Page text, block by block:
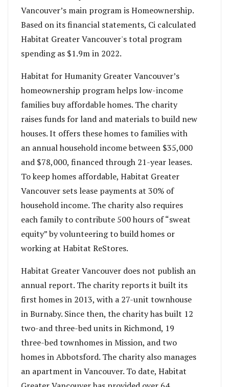
Vancouver’s main program is Homeownership.
Based on its financial statements, Ci calculated
Habitat Greater Vancouver's total program
spending as $1.9m in 2022.
Habitat for Humanity Greater Vancouver’s
homeownership program helps low-income
families buy affordable homes. The charity
raises funds for land and materials to build new
houses. It offers these homes to families with
an annual household income between $35,000
and $78,000, financed through 21-year leases.
To keep homes affordable, Habitat Greater
Vancouver sets lease payments at 30% of
household income. The charity also requires
each family to contribute 500 hours of “sweat
equity” by volunteering to build homes or
working at Habitat ReStores.
Habitat Greater Vancouver does not publish an
annual report. The charity reports it built its
first homes in 2013, with a 27-unit townhouse
in Burnaby. Since then, the charity has built 12
two-and three-bed units in Richmond, 19
three-bed townhomes in Mission, and two
homes in Abbotsford. The charity also manages
an apartment in Vancouver. To date, Habitat